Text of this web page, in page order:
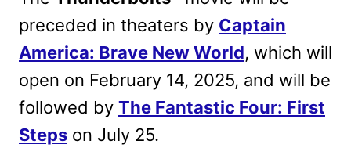
preceded in theaters by Captain
America: Brave New World, which will
open on February 14, 2025, and will be
followed by The Fantastic Four: First
Steps on July 25.